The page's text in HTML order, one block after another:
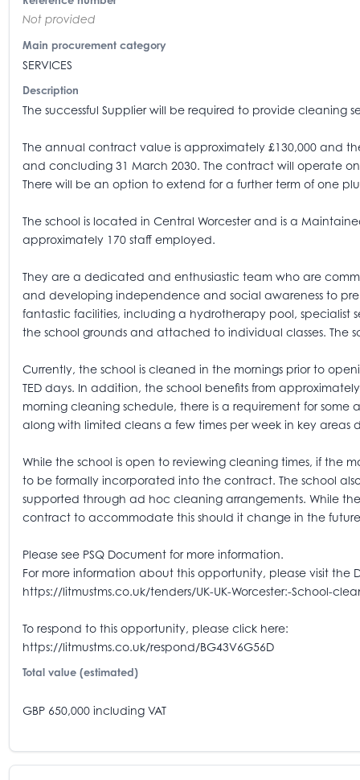
Not provided
Main procurement category
SERVICES
Description
The successful Supplier will be required to provide cleaning
The annual contract value is approximately £130,000 and
and concluding 31 March 2030. The contract will operate
There will be an option to extend for a further term of one
The school is located in Central Worcester and is a
approximately 170 staff employed.
They are a dedicated and enthusiastic team who are
and developing independence and social awareness to
fantastic facilities, including a hydrotherapy pool, specialist
the school grounds and attached to individual classes. The
Currently, the school is cleaned in the mornings prior to
TED days. In addition, the school benefits from
morning cleaning schedule, there is a requirement for
along with limited cleans a few times per week in key areas
While the school is open to reviewing cleaning times, if the
to be formally incorporated into the contract. The school
supported through ad hoc cleaning arrangements. While
contract to accommodate this should it change in the
Please see PSQ Document for more information.
For more information about this opportunity, please visit the
https://litmustms.co.uk/tenders/UK-UK-Worcester:-School-
To respond to this opportunity, please click here:
https://litmustms.co.uk/respond/BG43V6G56D
Total value (estimated)
GBP 650,000 including VAT